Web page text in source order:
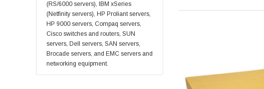
Lucent
Brocade
Oracle
(RS/6000 servers), IBM xSeries
(Netfinity servers), HP Proliant servers,
HP 9000 servers, Compaq servers,
Cisco switches and routers, SUN
servers, Dell servers, SAN servers,
Brocade servers, and EMC servers and
networking equipment.